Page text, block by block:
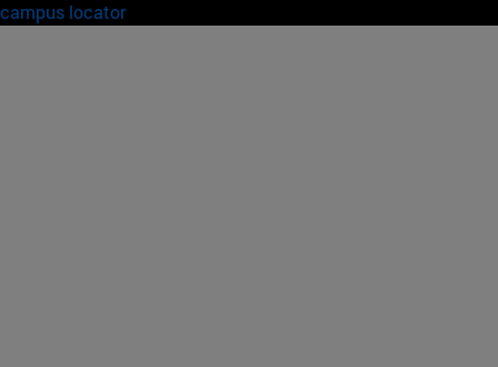
campus locator